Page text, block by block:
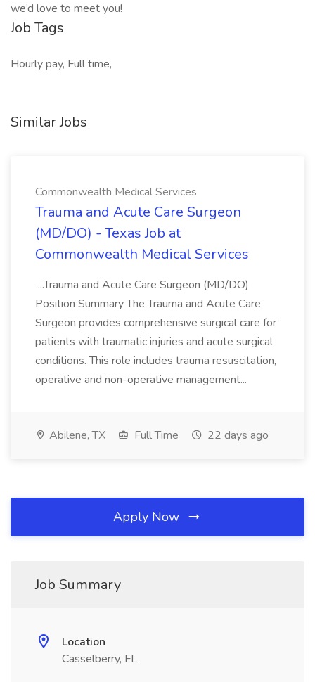
we’d love to meet you!
Job Tags
Hourly pay, Full time,
Similar Jobs
Commonwealth Medical Services
Trauma and Acute Care Surgeon
(MD/DO) - Texas Job at
Commonwealth Medical Services
...Trauma and Acute Care Surgeon (MD/DO)
Position Summary The Trauma and Acute Care
Surgeon provides comprehensive surgical care for
patients with traumatic injuries and acute surgical
conditions. This role includes trauma resuscitation,
operative and non-operative management...
Abilene, TX Full Time 22 days ago
Apply Now
Job Summary
Location
Casselberry, FL